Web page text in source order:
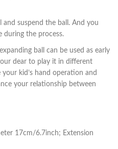
and suspend the ball. And you
during the process.
ball can be used as early
dear to play it in different
kid’s hand operation and
your relationship between
17cm/6.7inch; Extension